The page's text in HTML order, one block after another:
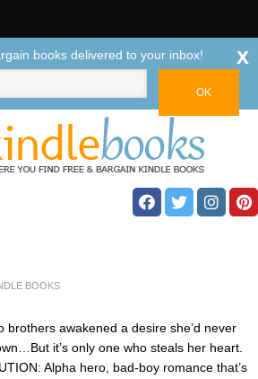
BOOKS
brothers awakened a desire she’d never
it’s only one who steals her heart.
Alpha hero, bad-boy romance that’s
books delivered to your inbox! x